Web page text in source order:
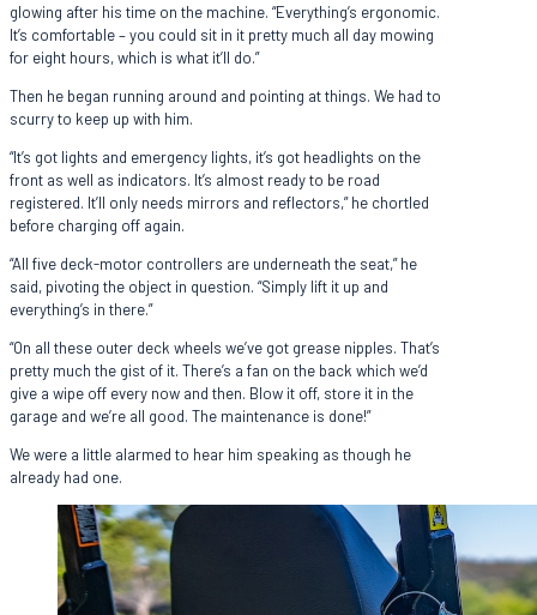
glowing after his time on the machine. “Everything’s ergonomic.
It’s comfortable – you could sit in it pretty much all day mowing
for eight hours, which is what it’ll do.”
Then he began running around and pointing at things. We had to
scurry to keep up with him.
“It’s got lights and emergency lights, it’s got headlights on the
front as well as indicators. It’s almost ready to be road
registered. It’ll only needs mirrors and reflectors,” he chortled
before charging off again.
“All five deck-motor controllers are underneath the seat,” he
said, pivoting the object in question. “Simply lift it up and
everything’s in there.”
“On all these outer deck wheels we’ve got grease nipples. That’s
pretty much the gist of it. There’s a fan on the back which we’d
give a wipe off every now and then. Blow it off, store it in the
garage and we’re all good. The maintenance is done!”
We were a little alarmed to hear him speaking as though he
already had one.